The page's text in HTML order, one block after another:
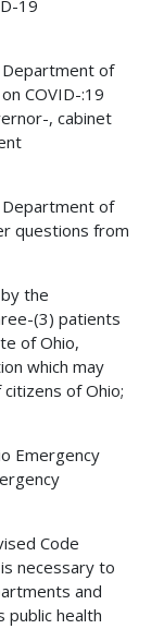
19
Department of
COVID-:19
, cabinet
Department of
questions from
the
(3) patients
of Ohio,
which may
of Ohio;
Emergency
Code
necessary to
and
health